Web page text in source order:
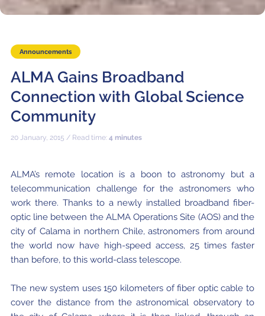
Where to Eat
Privacy statement
Announcements
ALMA Gains Broadband
Connection with Global Science
Community
20 January, 2015 / Read time: 4 minutes
ALMA’s remote location is a boon to astronomy but a
telecommunication challenge for the astronomers who
work there. Thanks to a newly installed broadband fiber-
optic line between the ALMA Operations Site (AOS) and the
city of Calama in northern Chile, astronomers from around
the world now have high-speed access, 25 times faster
than before, to this world-class telescope.
The new system uses 150 kilometers of fiber optic cable to
cover the distance from the astronomical observatory to